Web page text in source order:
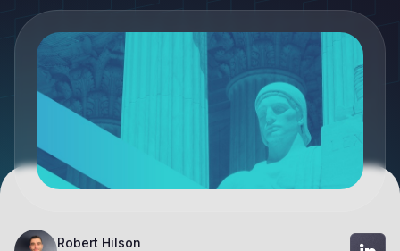
Robert Hilson